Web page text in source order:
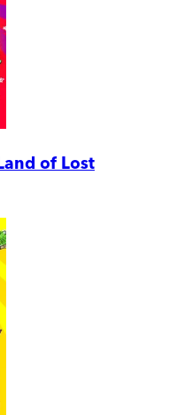
of Lost